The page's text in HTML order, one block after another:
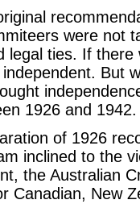
were not
legal ties. If
But
1926 and 1942.
of 1926
inclined to the
the Australian
Canadian, New